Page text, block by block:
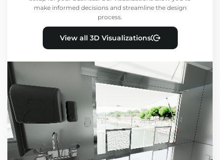
make informed decisions and streamline the design
process.
View all 3D Visualizations